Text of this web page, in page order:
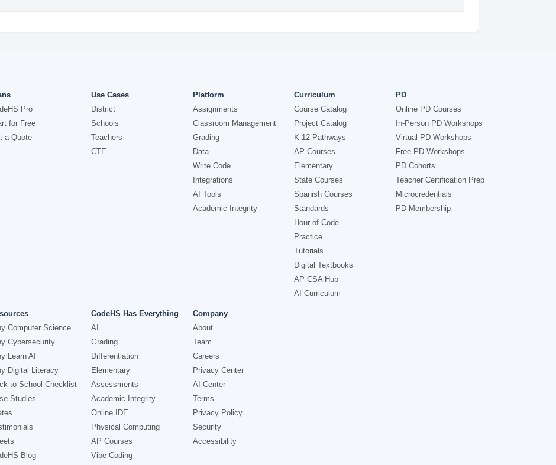
Pro
for Free
a Quote
Use Cases
District
Schools
Teachers
CTE
Platform
Assignments
Classroom Management
Grading
Data
Write Code
Integrations
AI Tools
Academic Integrity
Curriculum
Course Catalog
Project Catalog
K-12 Pathways
AP Courses
Elementary
State Courses
Spanish Courses
Standards
Hour of Code
Practice
Tutorials
Digital Textbooks
AP CSA Hub
AI Curriculum
PD
Online PD Courses
In-Person PD Workshops
Virtual PD Workshops
Free PD Workshops
PD Cohorts
Teacher Certification Prep
Microcredentials
PD Membership
Computer Science
Cybersecurity
Learn AI
Digital Literacy
to School Checklist
Studies
Blog
CodeHS Has Everything
AI
Grading
Differentiation
Elementary
Assessments
Academic Integrity
Online IDE
Physical Computing
AP Courses
Vibe Coding
Company
About
Team
Careers
Privacy Center
AI Center
Terms
Privacy Policy
Security
Accessibility